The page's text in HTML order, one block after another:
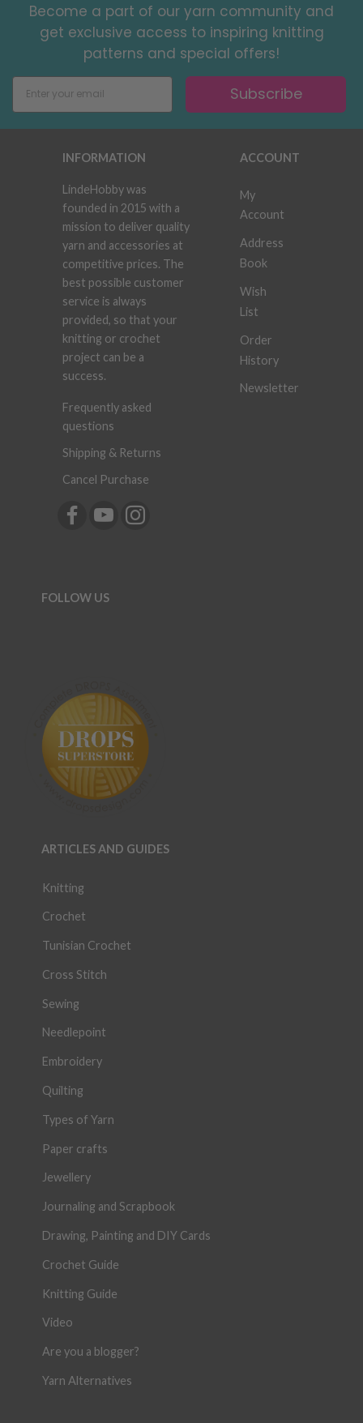
Become a part of our yarn community and
get exclusive access to inspiring knitting
patterns and special offers!
Subscribe
INFORMATION
LindeHobby was
founded in 2015 with a
mission to deliver quality
yarn and accessories at
competitive prices. The
best possible customer
service is always
provided, so that your
knitting or crochet
project can be a
success.
Frequently asked
questions
Shipping & Returns
Cancel Purchase
ACCOUNT
My
Account
Address
Book
Wish
List
Order
History
Newsletter
FOLLOW US
ARTICLES AND GUIDES
Knitting
Crochet
Tunisian Crochet
Cross Stitch
Sewing
Needlepoint
Embroidery
Quilting
Types of Yarn
Paper crafts
Jewellery
Journaling and Scrapbook
Drawing, Painting and DIY Cards
Crochet Guide
Knitting Guide
Video
Are you a blogger?
Yarn Alternatives